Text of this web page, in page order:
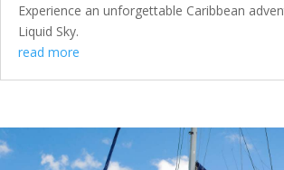
Experience an unforgettable Caribbean
Liquid Sky.
read more